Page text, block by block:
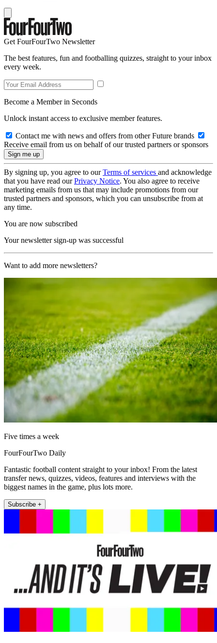
Get FourFourTwo Newsletter
The best features, fun and footballing quizzes, straight to your inbox
every week.
Become a Member in Seconds
Unlock instant access to exclusive member features.
Contact me with news and offers from other Future brands
Receive email from us on behalf of our trusted partners or sponsors
By signing up, you agree to ourTerms of services and acknowledge
that you have read ourPrivacy Notice. You also agree to receive
marketing emails from us that may include promotions from our
trusted partners and sponsors, which you can unsubscribe from at
any time.
You are now subscribed
Your newsletter sign-up was successful
Want to add more newsletters?
Five times a week
FourFourTwo Daily
Fantastic football content straight to your inbox! From the latest
transfer news, quizzes, videos, features and interviews with the
biggest names in the game, plus lots more.
Subscribe +